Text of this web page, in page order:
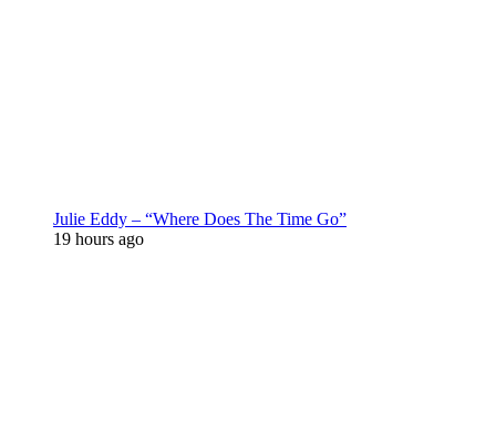
Julie Eddy – “Where Does The Time Go”
19 hours ago